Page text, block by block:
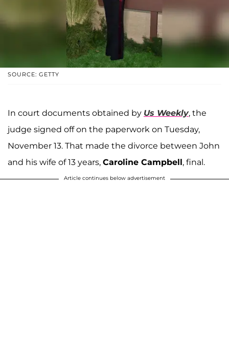
SOURCE: GETTY
In court documents obtained by Us Weekly, the
judge signed off on the paperwork on Tuesday,
November 13. That made the divorce between John
and his wife of 13 years, Caroline Campbell, final.
Article continues below advertisement